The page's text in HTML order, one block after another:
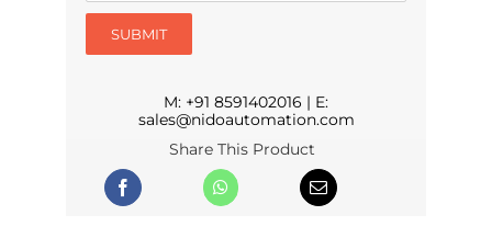
SUBMIT
M: +91 8591402016 | E:
sales@nidoautomation.com
Share This Product